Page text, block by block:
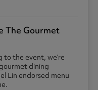
The Gourmet
to the event, we’re
dining
Lin endorsed menu